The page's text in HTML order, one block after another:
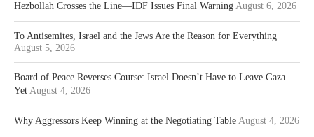
Hezbollah Crosses the Line—IDF Issues Final Warning August 6, 2026
To Antisemites, Israel and the Jews Are the Reason for Everything
August 5, 2026
Board of Peace Reverses Course: Israel Doesn’t Have to Leave Gaza
Yet August 4, 2026
Why Aggressors Keep Winning at the Negotiating Table August 4, 2026